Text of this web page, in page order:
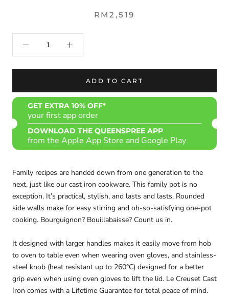
RM2,519
ADD TO CART
GET EXTRA 10% OFF*
your first app order
DOWNLOAD THE QUEENSPREE APP
from the Apple App Store and Google Play
Family recipes are handed down from one generation to the
next, just like our cast iron cookware. This family pot is no
exception. It’s practical, stylish, and lasts and lasts. Rounded
side walls make for easy stirring and oh-so-satisfying one-pot
cooking. Bourguignon? Bouillabaisse? Count us in.
It designed with larger handles makes it easily move from hob
to oven to table even when wearing oven gloves, and stainless-
steel knob (heat resistant up to 260°C) designed for a better
grip even when using oven gloves to lift the lid. Le Creuset Cast
Iron comes with a Lifetime Guarantee for total peace of mind.